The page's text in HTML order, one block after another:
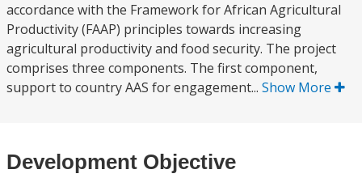
accordance with the Framework for African Agricultural
Productivity (FAAP) principles towards increasing
agricultural productivity and food security. The project
comprises three components. The first component,
support to country AAS for engagement... Show More
Development Objective